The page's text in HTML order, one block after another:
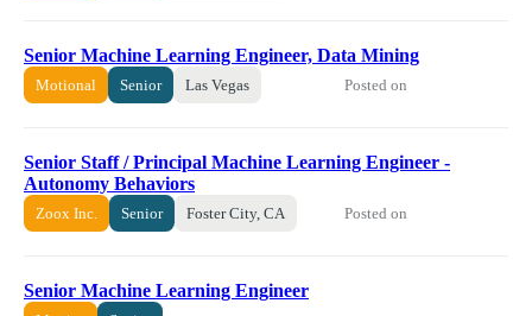
Senior Machine Learning Engineer, Data Mining
Motional Senior Las Vegas Posted on
Senior Staff / Principal Machine Learning Engineer -
Autonomy Behaviors
Zoox Inc. Senior Foster City, CA Posted on
Senior Machine Learning Engineer